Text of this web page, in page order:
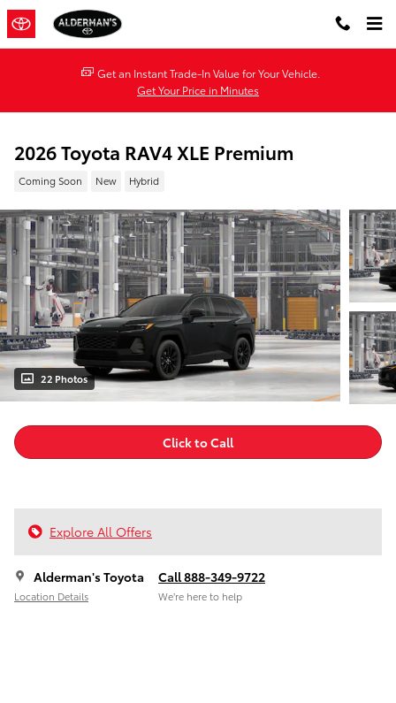
Skip to main content
Get an Instant Trade-In Value for Your Vehicle.
Get Your Price in Minutes
2026 Toyota RAV4 XLE Premium
Coming Soon New Hybrid
22 Photos
Click to Call
Explore All Offers
Alderman's Toyota
Location Details
Call 888-349-9722
We’re here to help